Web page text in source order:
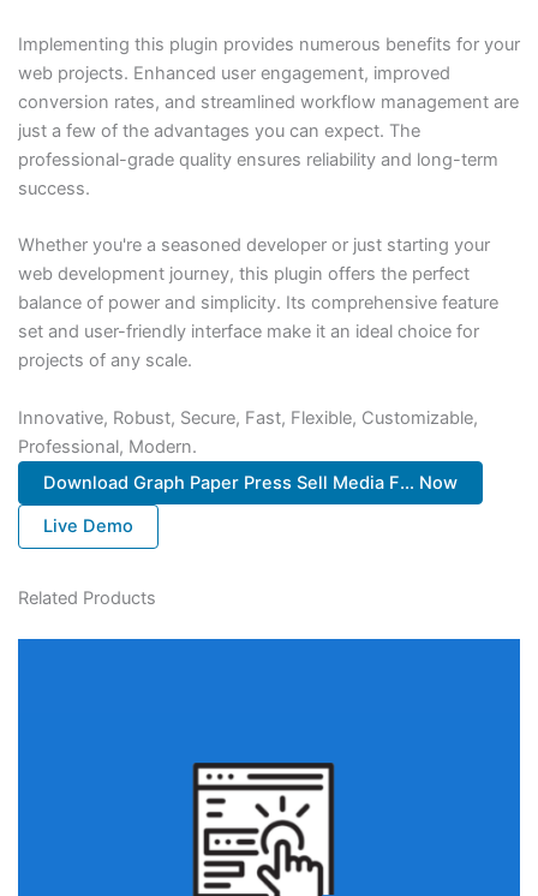
Implementing this plugin provides numerous benefits for your
web projects. Enhanced user engagement, improved
conversion rates, and streamlined workflow management are
just a few of the advantages you can expect. The
professional-grade quality ensures reliability and long-term
success.
Whether you're a seasoned developer or just starting your
web development journey, this plugin offers the perfect
balance of power and simplicity. Its comprehensive feature
set and user-friendly interface make it an ideal choice for
projects of any scale.
Innovative, Robust, Secure, Fast, Flexible, Customizable,
Professional, Modern.
Download Graph Paper Press Sell Media F... Now
Live Demo
Related Products